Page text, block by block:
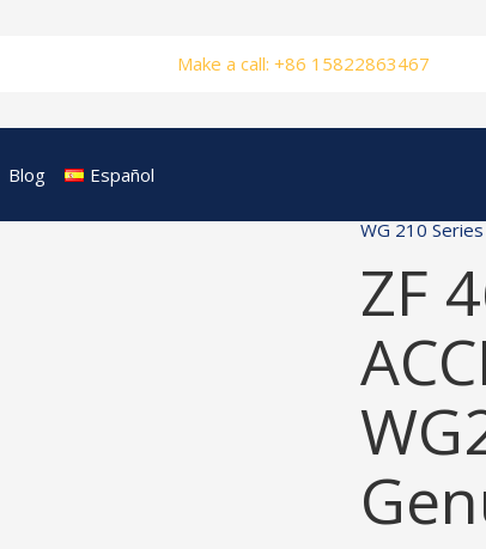
Make a call: +86 15822863467
Blog Español
WG 210 Series
ZF